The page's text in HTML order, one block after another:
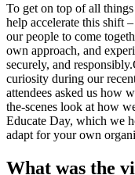
To get on top of all
help accelerate this shift –
our people to come
own approach, and
securely, and
curiosity during our
attendees asked us how
the-scenes look at how
Educate Day, which we
adapt for your own
What was the